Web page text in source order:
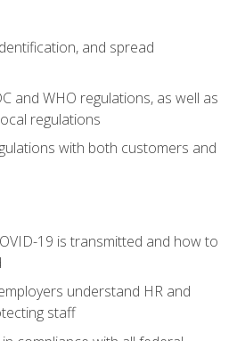
and spread
and WHO regulations, as well as
regulations
with both customers and
19 is transmitted and how to
understand HR and
staff